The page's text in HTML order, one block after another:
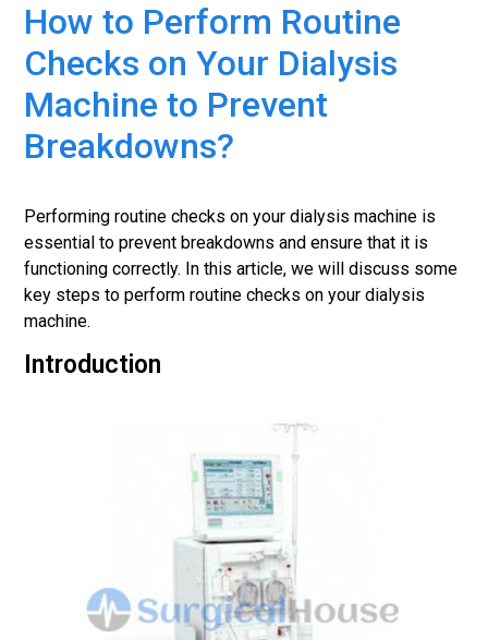
How to Perform Routine
Checks on Your Dialysis
Machine to Prevent
Breakdowns?
Performing routine checks on your dialysis machine is
essential to prevent breakdowns and ensure that it is
functioning correctly. In this article, we will discuss some
key steps to perform routine checks on your dialysis
machine.
Introduction